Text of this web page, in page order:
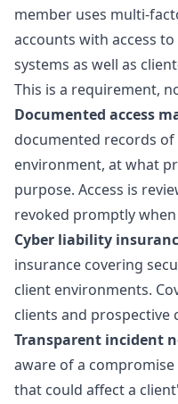
member uses multi-
accounts with access
systems as well as
This is a requirement,
Documented access
documented records of
environment, at what
purpose. Access is
revoked promptly
Cyber liability
insurance covering
client environments.
clients and prospective
Transparent incident
aware of a
that could affect a